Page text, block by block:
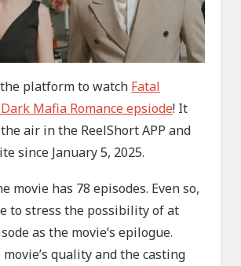
platform to watch Fatal
Mafia Romance epsiode! It
air in the ReelShort APP and
since January 5, 2025.
movie has 78 episodes. Even so,
to stress the possibility of at
as the movie’s epilogue.
quality and the casting